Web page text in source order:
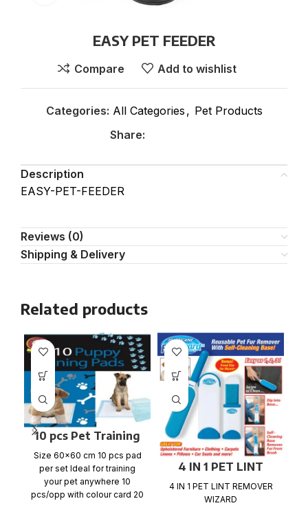
EASY PET FEEDER
Compare Add to wishlist
Categories: All Categories , Pet Products
Share:
Description
EASY-PET-FEEDER
Reviews (0)
Shipping & Delivery
Related products
10 pcs Pet Training
Pads
Size 60×60 cm 10 pcs pad
per set Ideal for training
your pet anywhere 10
pcs/opp with colour card 20
4 IN 1 PET LINT
REMOVER WIZARD
4 IN 1 PET LINT REMOVER
WIZARD